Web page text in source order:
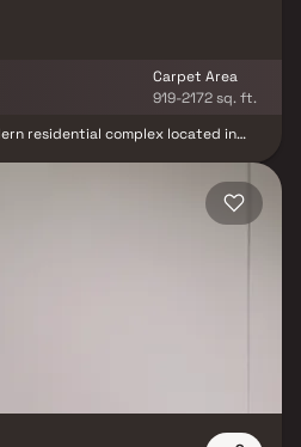
Carpet Area
919-2172 sq. ft.
residential complex located in
boasts a unique design and
it from other residential
offers a range of luxurious 2, 3,
crafted to meet the